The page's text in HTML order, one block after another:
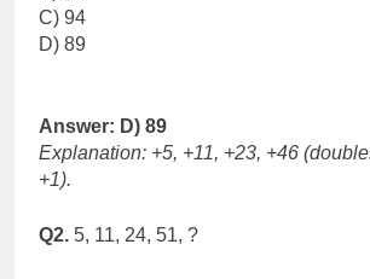
C) 94
D) 89
Answer: D) 89
Explanation: +5, +11, +23, +46
+1).
Q2. 5, 11, 24, 51, ?